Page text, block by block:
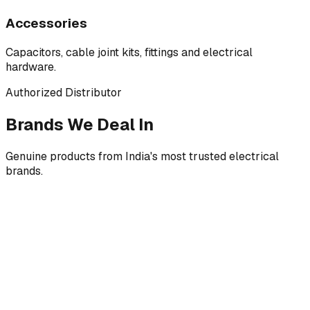
Accessories
Capacitors, cable joint kits, fittings and electrical
hardware.
Authorized Distributor
Brands We Deal In
Genuine products from India's most trusted electrical
brands.